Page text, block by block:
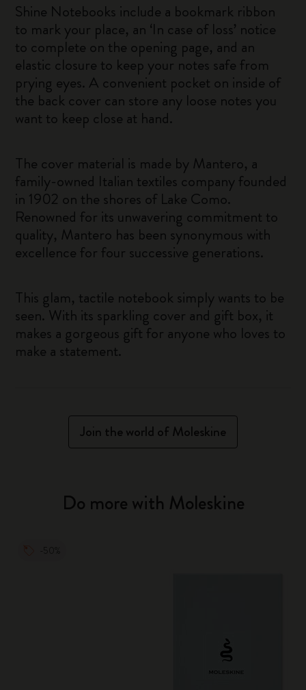
Shine Notebooks include a bookmark ribbon
to mark your place, an ‘In case of loss’ notice
to complete on the opening page, and an
elastic closure to keep your notes safe from
prying eyes. A convenient pocket on inside of
the back cover can store any loose notes you
want to keep close at hand.
The cover material is made by Mantero, a
family-owned Italian textiles company founded
in 1902 on the shores of Lake Como.
Renowned for its unwavering commitment to
quality, Mantero has been synonymous with
excellence for four successive generations.
This glam, tactile notebook simply wants to be
seen. With its sparkling cover and gift box, it
makes a gorgeous gift for anyone who loves to
make a statement.
Join the world of Moleskine
Do more with Moleskine